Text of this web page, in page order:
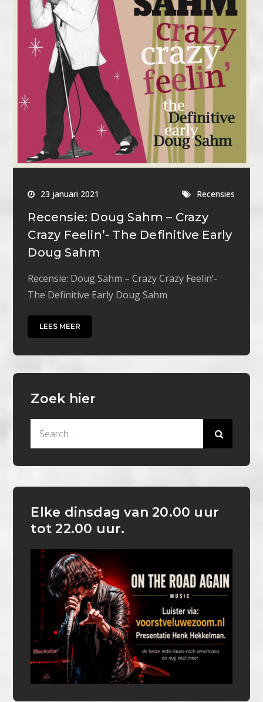
23 januari 2021 Recensies
Recensie: Doug Sahm – Crazy
Crazy Feelin’- The Definitive Early
Doug Sahm
Recensie: Doug Sahm – Crazy Crazy Feelin’-
The Definitive Early Doug Sahm
LEES MEER
Zoek hier
Elke dinsdag van 20.00 uur
tot 22.00 uur.